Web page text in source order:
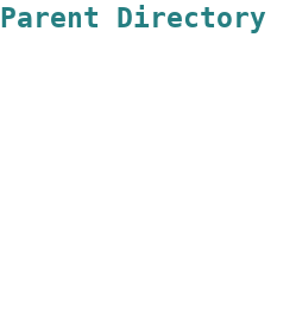
Parent Directory